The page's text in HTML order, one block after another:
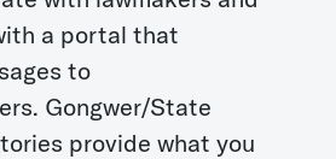
a portal that
to
Gongwer/State
provide what you